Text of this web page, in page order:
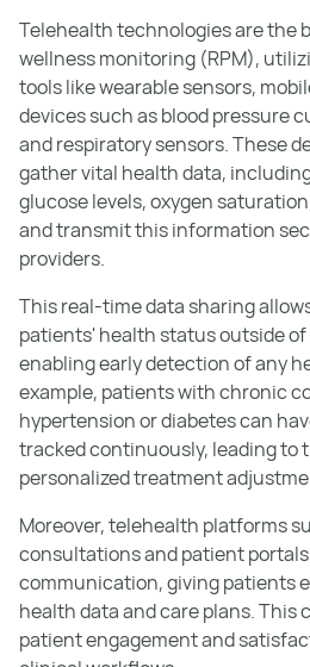
Telehealth technologies are the
wellness monitoring (RPM),
tools like wearable sensors,
devices such as blood pressure
and respiratory sensors. These
gather vital health data,
glucose levels, oxygen
and transmit this information
providers.
This real-time data sharing
patients' health status outside
enabling early detection of any
example, patients with chronic
hypertension or diabetes can
tracked continuously, leading to
personalized treatment
Moreover, telehealth platforms
consultations and patient
communication, giving patients
health data and care plans.
patient engagement and